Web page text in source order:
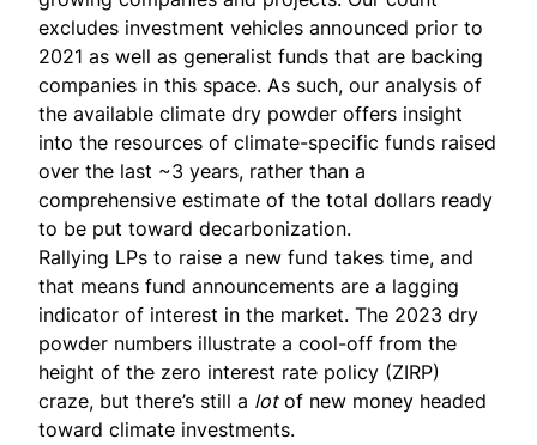
excludes investment vehicles announced prior to
2021 as well as generalist funds that are backing
companies in this space. As such, our analysis of
the available climate dry powder offers insight
into the resources of climate-specific funds raised
over the last ~3 years, rather than a
comprehensive estimate of the total dollars ready
to be put toward decarbonization.
Rallying LPs to raise a new fund takes time, and
that means fund announcements are a lagging
indicator of interest in the market. The 2023 dry
powder numbers illustrate a cool-off from the
height of the zero interest rate policy (ZIRP)
craze, but there’s still a lotof new money headed
toward climate investments.